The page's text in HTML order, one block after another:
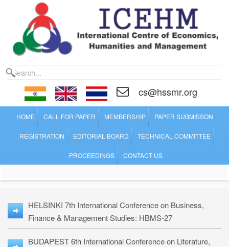
cs@hssmr.org
HOME CALL FOR PAPER MEMBERSHIP PAPER SUBMISSON
REGISTRATION EDITORIAL BOARD TECHNICAL COMMITTEE
PROCEEDINGS CONTACT US
HELSINKI 7th International Conference on Business,
Finance & Management Studies: HBMS-27
BUDAPEST 6th International Conference on Literature,